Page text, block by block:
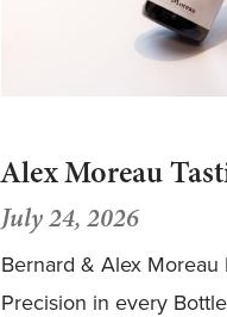
Alex Moreau
July 24, 2026
Bernard & Alex Moreau
Precision in every